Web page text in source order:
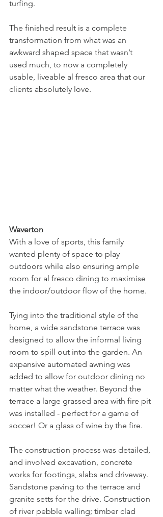
turfing.
The finished result is a complete
transformation from what was an
awkward shaped space that wasn’t
used much, to now a completely
usable, liveable al fresco area that our
clients absolutely love.
Waverton
With a love of sports, this family
wanted plenty of space to play
outdoors while also ensuring ample
room for al fresco dining to maximise
the indoor/outdoor flow of the home.
Tying into the traditional style of the
home, a wide sandstone terrace was
designed to allow the informal living
room to spill out into the garden. An
expansive automated awning was
added to allow for outdoor dining no
matter what the weather. Beyond the
terrace a large grassed area with fire pit
was installed - perfect for a game of
soccer! Or a glass of wine by the fire.
The construction process was detailed,
and involved excavation, concrete
works for footings, slabs and driveway.
Sandstone paving to the terrace and
granite setts for the drive. Construction
of river pebble walling; timber clad